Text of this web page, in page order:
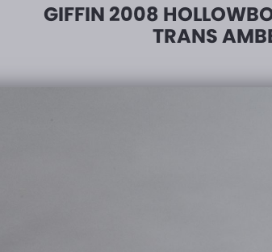
GIFFIN 2008
TRANS